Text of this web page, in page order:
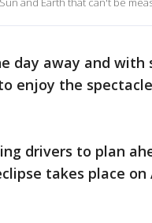
day away and
enjoy the
drivers to plan
takes place on